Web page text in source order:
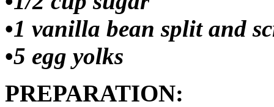
•1 vanilla bean split and
•5 egg yolks
PREPARATION: